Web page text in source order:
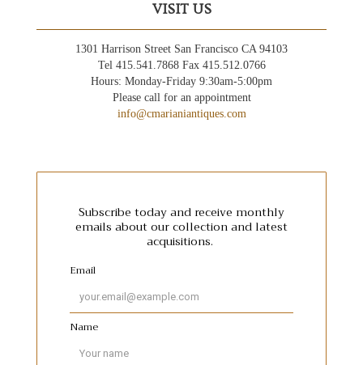
VISIT US
1301 Harrison Street San Francisco CA 94103
Tel 415.541.7868 Fax 415.512.0766
Hours: Monday-Friday 9:30am-5:00pm
Please call for an appointment
info@cmarianiantiques.com